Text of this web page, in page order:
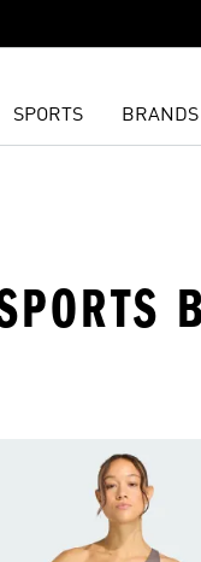
SPORTS BRANDS